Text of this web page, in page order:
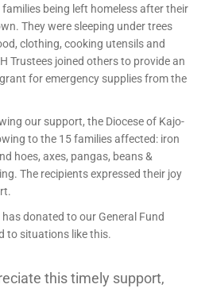
G
A
O
N
being left homeless after their
They were sleeping under trees
clothing, cooking utensils and
Trustees joined others to provide an
for emergency supplies from the
our support, the Diocese of Kajo-
to the 15 families affected: iron
hoes, axes, pangas, beans &
The recipients expressed their joy
donated to our General Fund
to situations like this.
this timely support,